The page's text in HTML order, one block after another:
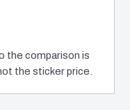
the comparison is
the sticker price.